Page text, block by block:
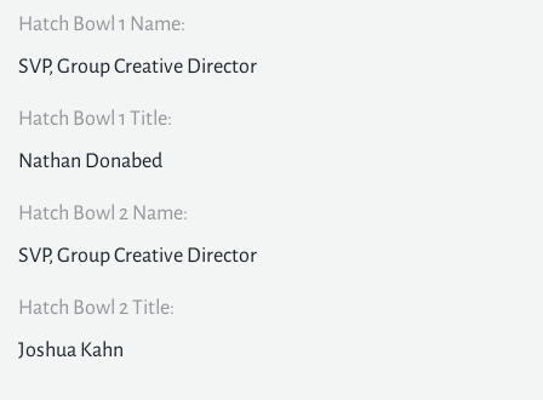
Hatch Bowl 1 Name:
SVP, Group Creative Director
Hatch Bowl 1 Title:
Nathan Donabed
Hatch Bowl 2 Name:
SVP, Group Creative Director
Hatch Bowl 2 Title:
Joshua Kahn